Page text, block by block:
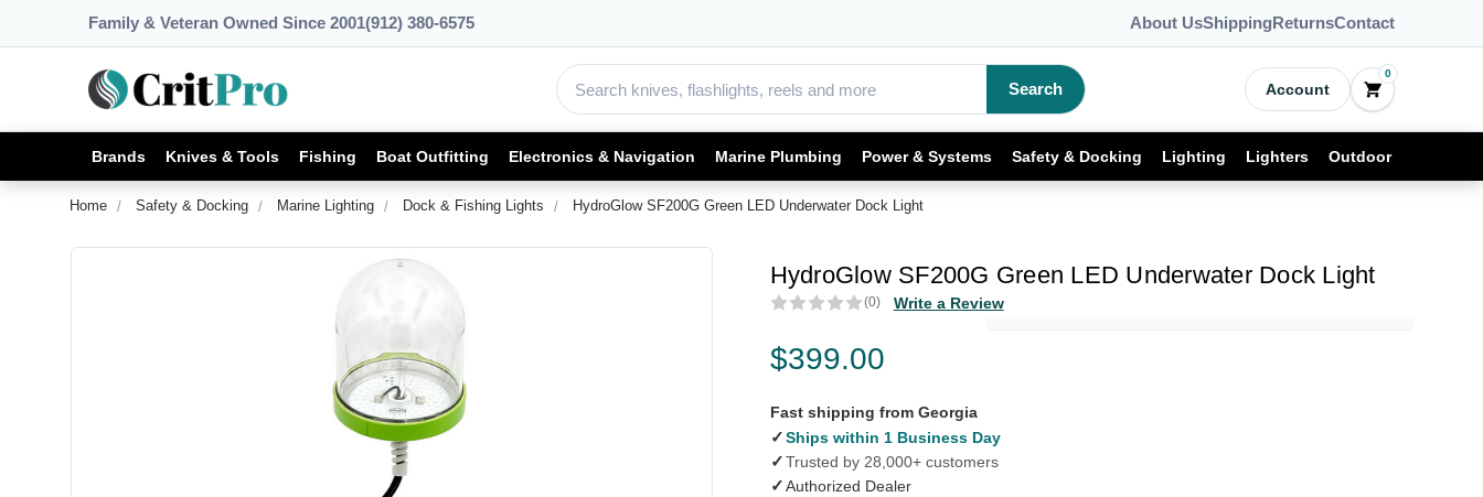
Family & Veteran Owned Since 2001(912) 380-6575 About UsShippingReturnsContact
Search Account
0
Brands Knives & Tools Fishing Boat Outfitting Electronics & Navigation Marine Plumbing Power & Systems Safety & Docking Lighting Lighters Outdoor
Home Safety & Docking Marine Lighting Dock & Fishing Lights HydroGlow SF200G Green LED Underwater Dock Light
HydroGlow SF200G Green LED Underwater Dock Light
(0) Write a Review
$399.00
Fast shipping from Georgia
✓Ships within 1 Business Day
✓Trusted by 28,000+ customers
✓Authorized Dealer